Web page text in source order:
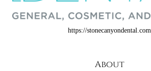
https://stonecanyondental.com
About